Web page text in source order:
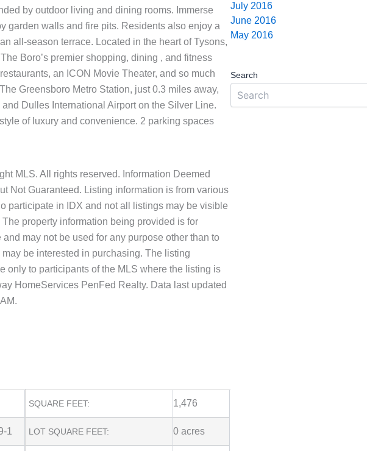
by outdoor living and dining rooms. Immerse
garden walls and fire pits. Residents also enjoy a
all-season terrace. Located in the heart of Tysons,
Boro’s premier shopping, dining , and fitness
an ICON Movie Theater, and so much
Greensboro Metro Station, just 0.3 miles away,
Dulles International Airport on the Silver Line.
of luxury and convenience. 2 parking spaces
MLS. All rights reserved. Information Deemed
Not Guaranteed. Listing information is from various
participate in IDX and not all listings may be visible
The property information being provided is for
may not be used for any purpose other than to
be interested in purchasing. The listing
only to participants of the MLS where the listing is
HomeServices PenFed Realty. Data last updated
1
SQUARE FEET: 1,476
LOT SQUARE FEET: 0 acres
July 2016
June 2016
May 2016
Search